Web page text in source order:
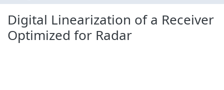
Digital Linearization of a Receiver
Optimized for Radar